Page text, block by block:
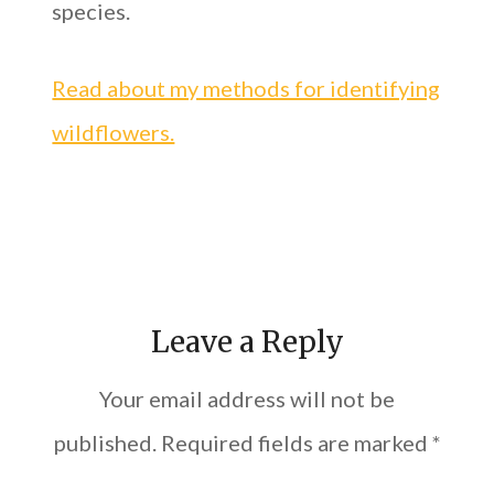
species.
Read about my methods for identifying
wildflowers.
Leave a Reply
Your email address will not be
published. Required fields are marked *